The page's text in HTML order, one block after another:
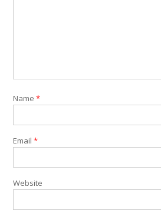
Name *
Email *
Website